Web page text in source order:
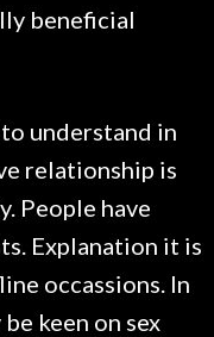
beneficial
understand in
relationship is
People have
Explanation it is
occassions. In
keen on sex